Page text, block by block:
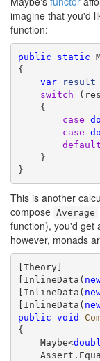
imagine that you'd
function:
public static
{
var
result
switch
{
case
case
default
}
}
This is another
compose Average
function), you'd get
however, monads
[Theory]
[InlineData(
[InlineData(
[InlineData(
public void
{
Maybe<